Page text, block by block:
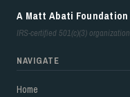
A Matt Abati Foundation
IRS-certified 501(c)(3) organization
NAVIGATE
Home